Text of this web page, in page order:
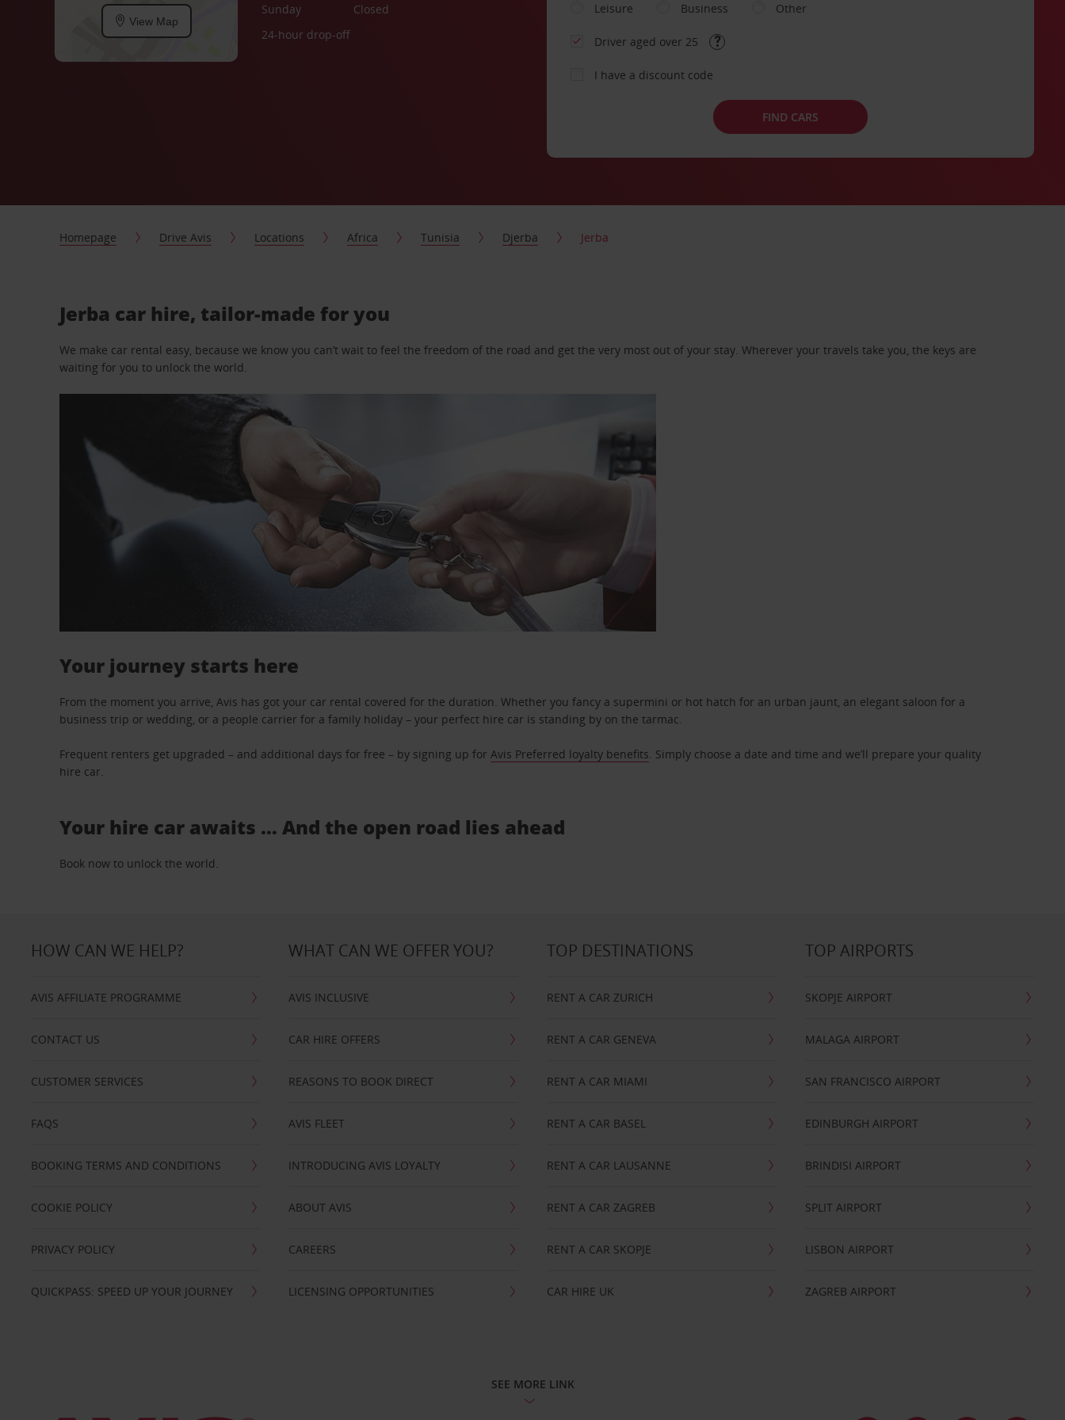
View Map
Sunday
Closed
24-hour drop-off
Leisure
Business Other
Driver aged over 25
I have a discount code
FIND CARS
Homepage Drive Avis Locations Africa Tunisia Djerba Jerba
Jerba car hire, tailor-made for you
We make car rental easy, because we know you can’t wait to feel the freedom of the road and get the very most out of your stay. Wherever your travels take you, the keys are
waiting for you to unlock the world.
Your journey starts here
From the moment you arrive, Avis has got your car rental covered for the duration. Whether you fancy a supermini or hot hatch for an urban jaunt, an elegant saloon for a
business trip or wedding, or a people carrier for a family holiday – your perfect hire car is standing by on the tarmac.
Frequent renters get upgraded – and additional days for free – by signing up forAvis Preferred loyalty benefits. Simply choose a date and time and we’ll prepare your quality
hire car.
Your hire car awaits … And the open road lies ahead
Book now to unlock the world.
HOW CAN WE HELP?
AVIS AFFILIATE PROGRAMME
CONTACT US
CUSTOMER SERVICES
FAQS
BOOKING TERMS AND CONDITIONS
COOKIE POLICY
PRIVACY POLICY
QUICKPASS: SPEED UP YOUR JOURNEY
WHAT CAN WE OFFER YOU?
AVIS INCLUSIVE
CAR HIRE OFFERS
REASONS TO BOOK DIRECT
AVIS FLEET
INTRODUCING AVIS LOYALTY
ABOUT AVIS
CAREERS
LICENSING OPPORTUNITIES
TOP DESTINATIONS
RENT A CAR ZURICH
RENT A CAR GENEVA
RENT A CAR MIAMI
RENT A CAR BASEL
RENT A CAR LAUSANNE
RENT A CAR ZAGREB
RENT A CAR SKOPJE
CAR HIRE UK
TOP AIRPORTS
SKOPJE AIRPORT
MALAGA AIRPORT
SAN FRANCISCO AIRPORT
EDINBURGH AIRPORT
BRINDISI AIRPORT
SPLIT AIRPORT
LISBON AIRPORT
ZAGREB AIRPORT
SEE MORE LINK